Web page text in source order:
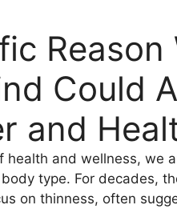
Reason
Could
and
health and wellness, we
type. For decades,
on thinness, often